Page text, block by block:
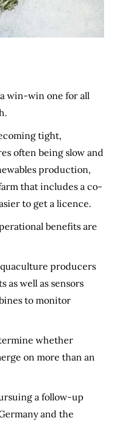
win-win one for all
tight,
often being slow and
production,
that includes a co-
to get a licence.
benefits are
producers
as well as sensors
to monitor
whether
on more than an
a follow-up
and the